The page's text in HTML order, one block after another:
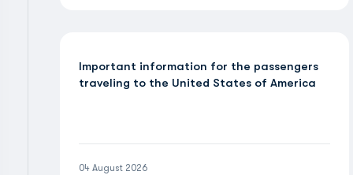
Important information for the passengers
traveling to the United States of America
04 August 2026